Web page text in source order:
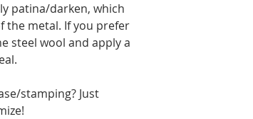
patina/darken, which
the metal. If you prefer
steel wool and apply a
stamping? Just